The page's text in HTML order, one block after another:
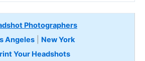
Photographers
Angeles| New York
Your Headshots